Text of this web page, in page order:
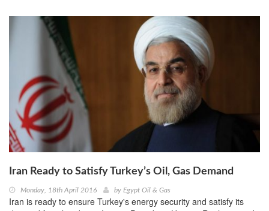
Iran Ready to Satisfy Turkey’s Oil, Gas Demand
Monday, 18th April 2016 by Egypt Oil & Gas
Iran is ready to ensure Turkey's energy security and satisfy its